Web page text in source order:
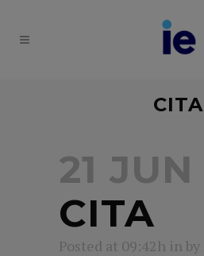
CITA
21 JUN
CITA
Posted at 09:42h in by